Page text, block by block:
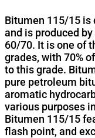
Bitumen 115/15
and is produced
60/70. It is one of
grades, with 70%
to this grade.
pure petroleum
aromatic
various purposes
Bitumen 115/15
flash point, and